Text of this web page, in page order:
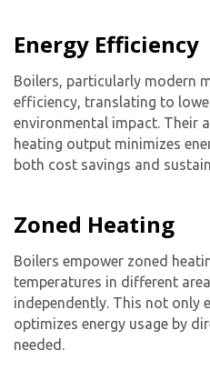
Energy Efficiency
Boilers, particularly modern
efficiency, translating to
environmental impact. Their
heating output minimizes
both cost savings and
Zoned Heating
Boilers empower zoned
temperatures in different
independently. This not only
optimizes energy usage by
needed.
Get closer with
consultation with
Schedule a
HVAC